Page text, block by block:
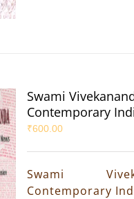
Swami
Contemporary
₹600.00
Swami
Contemporary